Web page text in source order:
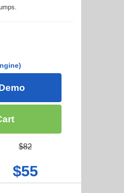
$82
$55